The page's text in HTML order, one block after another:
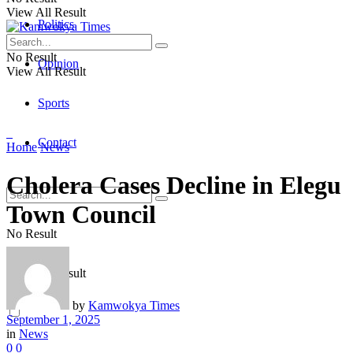
Politics
Opinion
Sports
Contact
No Result
View All Result
View All Result
No Result
View All Result
Home News
Cholera Cases Decline in Elegu
Town Council
by Kamwokya Times
September 1, 2025
in News
0 0